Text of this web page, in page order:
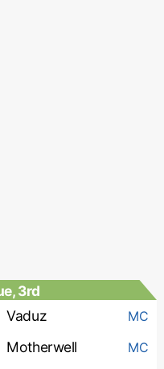
3rd
Vaduz MC
Motherwell MC